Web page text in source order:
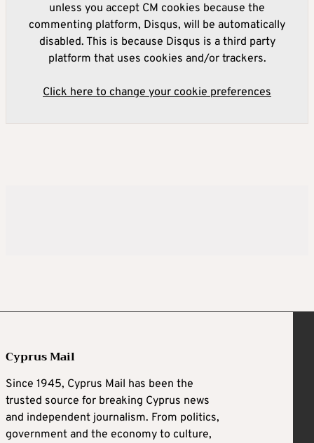
unless you accept CM cookies because the
commenting platform, Disqus, will be automatically
disabled. This is because Disqus is a third party
platform that uses cookies and/or trackers.
Click here to change your cookie preferences
Cyprus Mail
Since 1945, Cyprus Mail has been the
trusted source for breaking Cyprus news
and independent journalism. From politics,
government and the economy to culture,